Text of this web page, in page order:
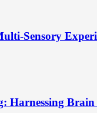
Sensory
Harnessing